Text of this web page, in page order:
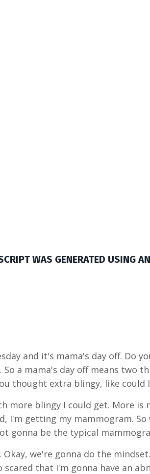
WAS GENERATED USING
and it's mama's day off. Do
a mama's day off means two
thought extra blingy, like could
more blingy I could get. More
I'm getting my mammogram.
gonna be the typical
Okay, we're gonna do the
scared that I'm gonna have an